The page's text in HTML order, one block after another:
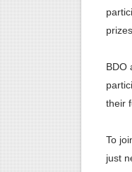
BDO
their
To
just